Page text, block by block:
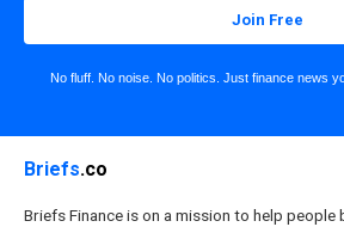
Join Free
No fluff. No noise. No politics. Just finance news
Briefs.co
Briefs Finance is on a mission to help people